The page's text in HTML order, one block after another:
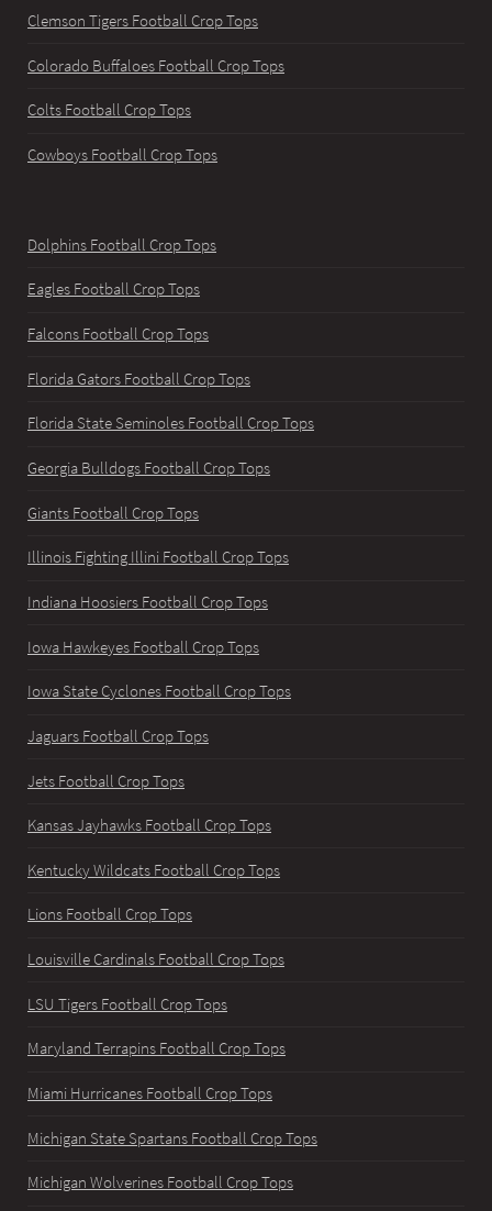
Clemson Tigers Football Crop Tops
Colorado Buffaloes Football Crop Tops
Colts Football Crop Tops
Cowboys Football Crop Tops
Dolphins Football Crop Tops
Eagles Football Crop Tops
Falcons Football Crop Tops
Florida Gators Football Crop Tops
Florida State Seminoles Football Crop Tops
Georgia Bulldogs Football Crop Tops
Giants Football Crop Tops
Illinois Fighting Illini Football Crop Tops
Indiana Hoosiers Football Crop Tops
Iowa Hawkeyes Football Crop Tops
Iowa State Cyclones Football Crop Tops
Jaguars Football Crop Tops
Jets Football Crop Tops
Kansas Jayhawks Football Crop Tops
Kentucky Wildcats Football Crop Tops
Lions Football Crop Tops
Louisville Cardinals Football Crop Tops
LSU Tigers Football Crop Tops
Maryland Terrapins Football Crop Tops
Miami Hurricanes Football Crop Tops
Michigan State Spartans Football Crop Tops
Michigan Wolverines Football Crop Tops